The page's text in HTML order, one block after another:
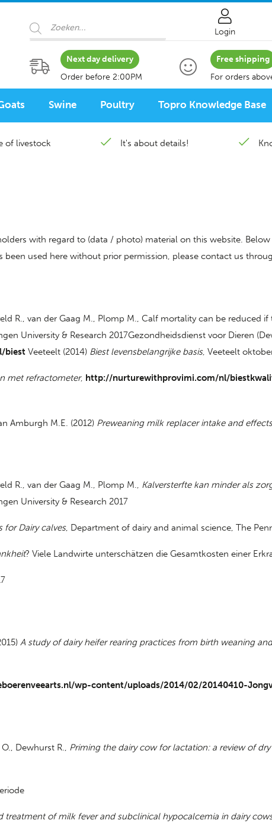
Products
search
Login
Next day delivery
Order before 2:00PM
Free shipping
For orders
Swine Poultry Topro Knowledge Base
of livestock It's about details!
with regard to (data / photo) material on this website.
been used here without prior permission, please contact us
R., van der Gaag M., Plomp M., Calf mortality can be reduced
University & Research 2017Gezondheidsdienst voor Dieren
biest Veeteelt (2014) Biest levensbelangrijke basis, Veeteelt
met refractometer, http://nurturewithprovimi.com/nl/
Amburgh M.E. (2012) Preweaning milk replacer intake and
R., van der Gaag M., Plomp M., Kalversterfte kan minder als
University & Research 2017
for Dairy calves, Department of dairy and animal science, The
? Viele Landwirte unterschätzen die Gesamtkosten einer
A study of dairy heifer rearing practices from birth weaning
wp-content/uploads/2014/02/20140410-
Dewhurst R., Priming the dairy cow for lactation: a review of
treatment of milk fever and subclinical hypocalcemia in dairy